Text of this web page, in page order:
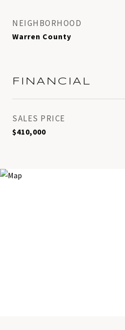
NEIGHBORHOOD
Warren County
FINANCIAL
SALES PRICE
$410,000